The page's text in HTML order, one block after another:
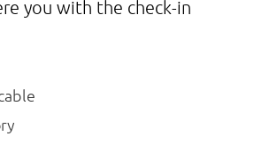
you with the check-in